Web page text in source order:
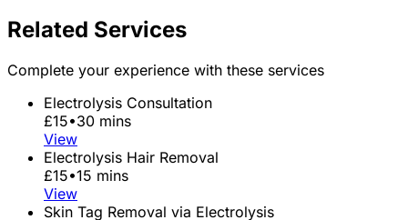
Related Services
Complete your experience with these services
Electrolysis Consultation
£15•30 mins
View
Electrolysis Hair Removal
£15•15 mins
View
Skin Tag Removal via Electrolysis